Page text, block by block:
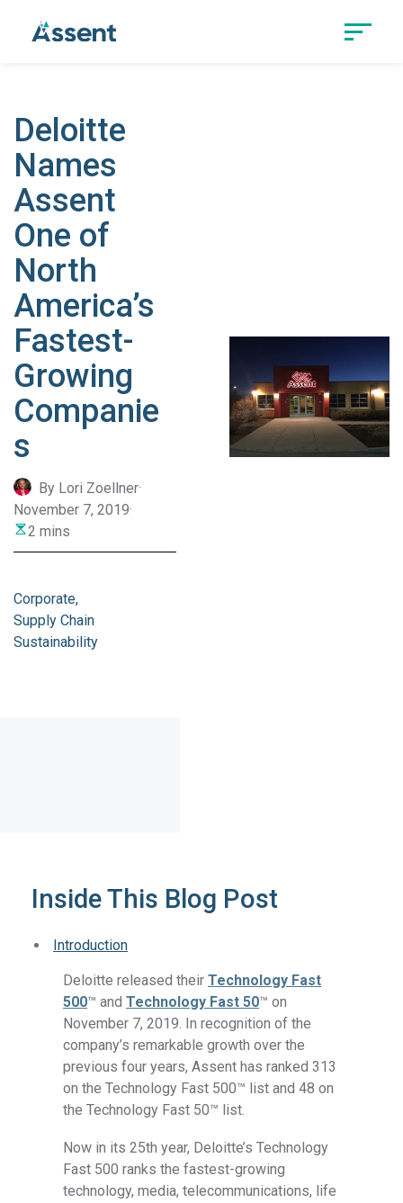
Deloitte
Names
Assent
One of
North
America’s
Fastest-
Growing
Companie
s
By Lori Zoellner·
November 7, 2019·
2 mins
Corporate
Supply Chain
Sustainability
Inside This Blog Post
Introduction
Deloitte released theirTechnology Fast
500™ andTechnology Fast 50™ on
November 7, 2019. In recognition of the
company’s remarkable growth over the
previous four years, Assent has ranked 313
on the Technology Fast 500™ list and 48 on
the Technology Fast 50™ list.
Now in its 25th year, Deloitte’s Technology
Fast 500 ranks the fastest-growing
technology, media, telecommunications, life